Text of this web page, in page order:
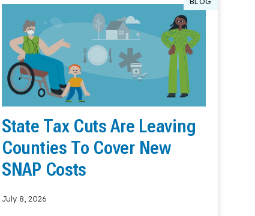
State Tax Cuts Are Leaving
Counties To Cover New
SNAP Costs
July 8, 2026